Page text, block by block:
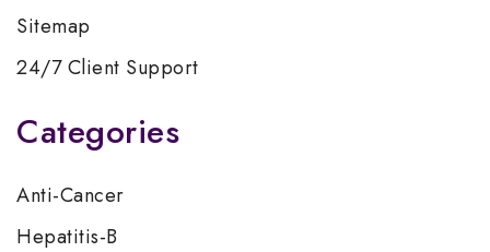
Sitemap
24/7 Client Support
Categories
Anti-Cancer
Hepatitis-B